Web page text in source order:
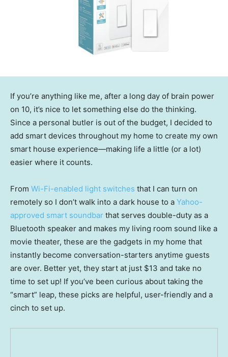
If you’re anything like me, after a long day of brain power
on 10, it’s nice to let something else do the thinking.
Since a personal butler is out of the budget, I decided to
add smart devices throughout my home to create my own
smart house experience—making life a little (or a lot)
easier where it counts.
From Wi-Fi-enabled light switches that I can turn on
remotely so I don’t walk into a dark house to a Yahoo-
approved smart soundbar that serves double-duty as a
Bluetooth speaker and makes my living room sound like a
movie theater, these are the gadgets in my home that
instantly become conversation-starters anytime guests
are over. Better yet, they start at just $13 and take no
time to set up! If you’ve been curious about taking the
“smart” leap, these picks are helpful, user-friendly and a
cinch to set up.